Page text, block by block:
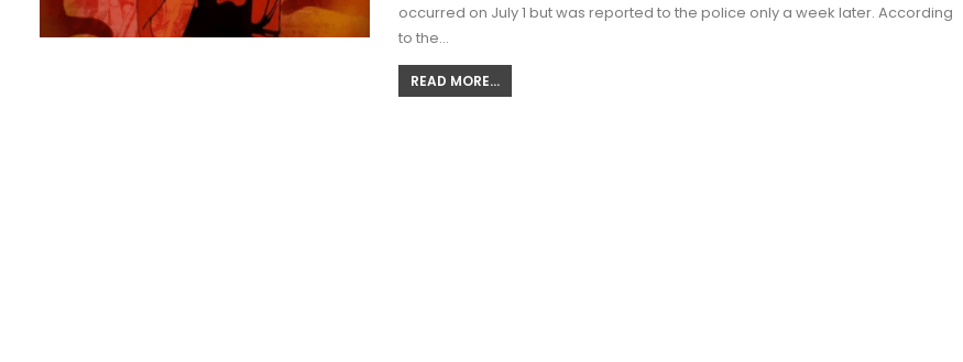
occurred on July 1 but was reported to the police only a week later. According
to the…
READ MORE...